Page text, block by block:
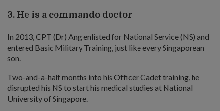
3. He is a commando doctor
In 2013, CPT (Dr) Ang enlisted for National Service (NS) and
entered Basic Military Training, just like every Singaporean
son.
Two-and-a-half months into his Officer Cadet training, he
disrupted his NS to start his medical studies at National
University of Singapore.